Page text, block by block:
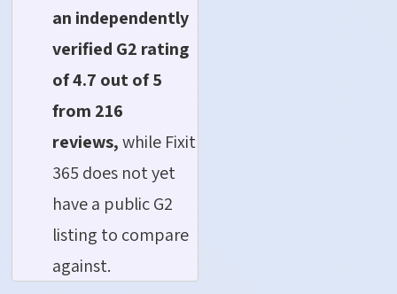
an independently
verified G2 rating
of 4.7 out of 5
from 216
reviews,while Fixit
365 does not yet
have a public G2
listing to compare
against.